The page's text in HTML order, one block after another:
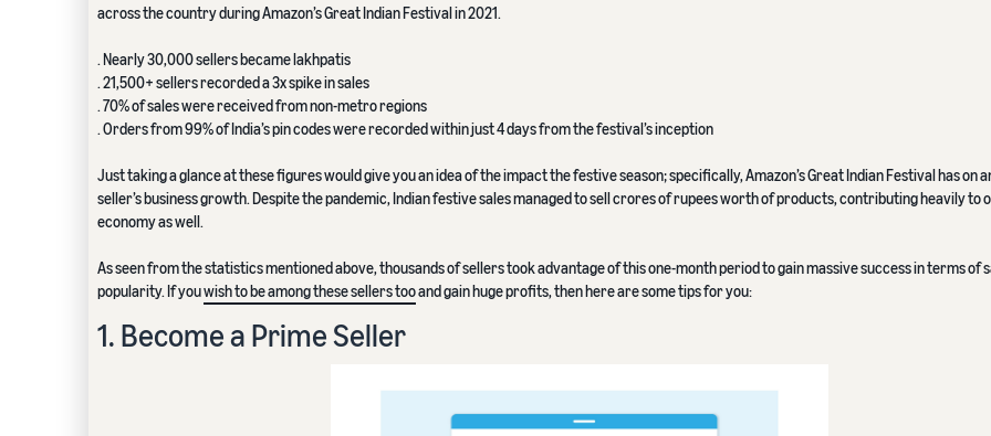
across the country during Amazon’s Great Indian Festival in 2021.
. Nearly 30,000 sellers became lakhpatis
. 21,500+ sellers recorded a 3x spike in sales
. 70% of sales were received from non-metro regions
. Orders from 99% of India’s pin codes were recorded within just 4 days from the festival’s inception
Just taking a glance at these figures would give you an idea of the impact the festive season; specifically, Amazon’s Great Indian Festival has on
seller’s business growth. Despite the pandemic, Indian festive sales managed to sell crores of rupees worth of products, contributing heavily to
economy as well.
As seen from the statistics mentioned above, thousands of sellers took advantage of this one-month period to gain massive success in terms of
popularity. If youwish to be among these sellers tooand gain huge profits, then here are some tips for you:
1. Become a Prime Seller